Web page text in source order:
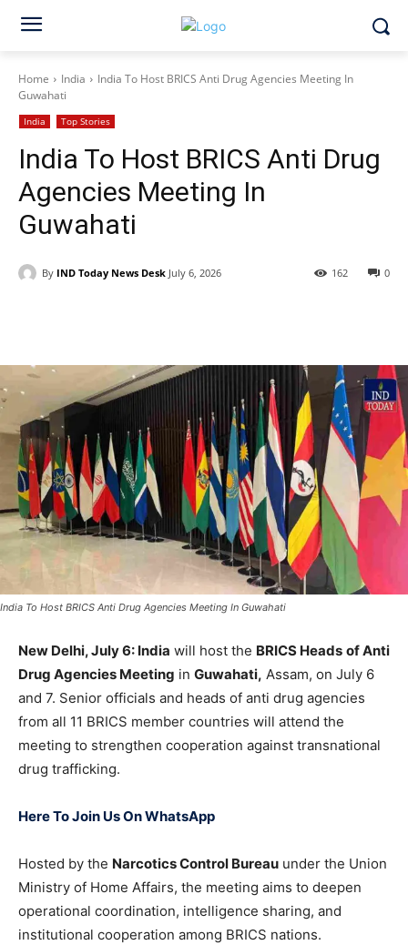
Home India
India To Host BRICS Anti Drug Agencies Meeting In
Guwahati
India Top Stories
India To Host BRICS Anti Drug
Agencies Meeting In
Guwahati
By IND Today News Desk July 6, 2026 0
162
India To Host BRICS Anti Drug Agencies Meeting In Guwahati
New Delhi, July 6: India will host the BRICS Heads of Anti
Drug Agencies Meeting in Guwahati, Assam, on July 6
and 7. Senior officials and heads of anti drug agencies
from all 11 BRICS member countries will attend the
meeting to strengthen cooperation against transnational
drug trafficking.
Here To Join Us On WhatsApp
Hosted by the Narcotics Control Bureau under the Union
Ministry of Home Affairs, the meeting aims to deepen
operational coordination, intelligence sharing, and
institutional cooperation among BRICS nations.